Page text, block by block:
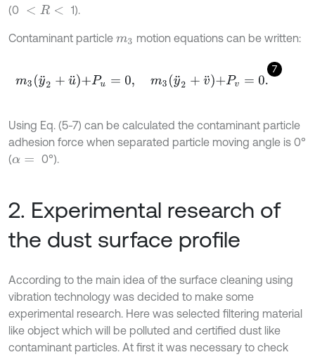
(0 <R< 1).
Contaminant particle m3 motion equations can be written:
7
m3 y¨2+ u¨+Pu=0, m3 y¨ v¨+P v=0
Using Eq. (5-7) can be calculated the contaminant particle
adhesion force when separated particle moving angle is 0°
(α= 0°).
2. Experimental research of
the dust surface profile
According to the main idea of the surface cleaning using
vibration technology was decided to make some
experimental research. Here was selected filtering material
like object which will be polluted and certified dust like
contaminant particles. At first it was necessary to check